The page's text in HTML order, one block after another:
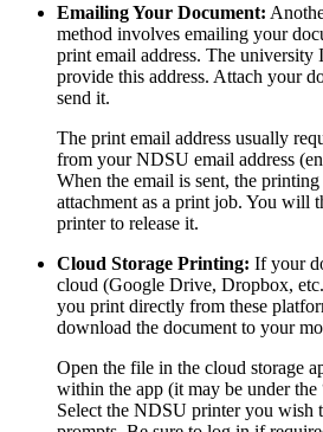
Emailing Your Document:
method involves emailing your
print email address. The university
provide this address. Attach your
send it.
The print email address usually
from your NDSU email address
When the email is sent, the
attachment as a print job. You will
printer to release it.
Cloud Storage Printing: If your
cloud (Google Drive, Dropbox,
you print directly from these
download the document to your
Open the file in the cloud storage
within the app (it may be under the
Select the NDSU printer you wish